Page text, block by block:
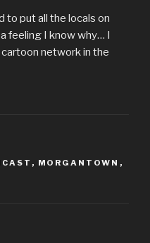
to put all the locals on
feeling I know why… I
network in the
, MORGANTOWN ,